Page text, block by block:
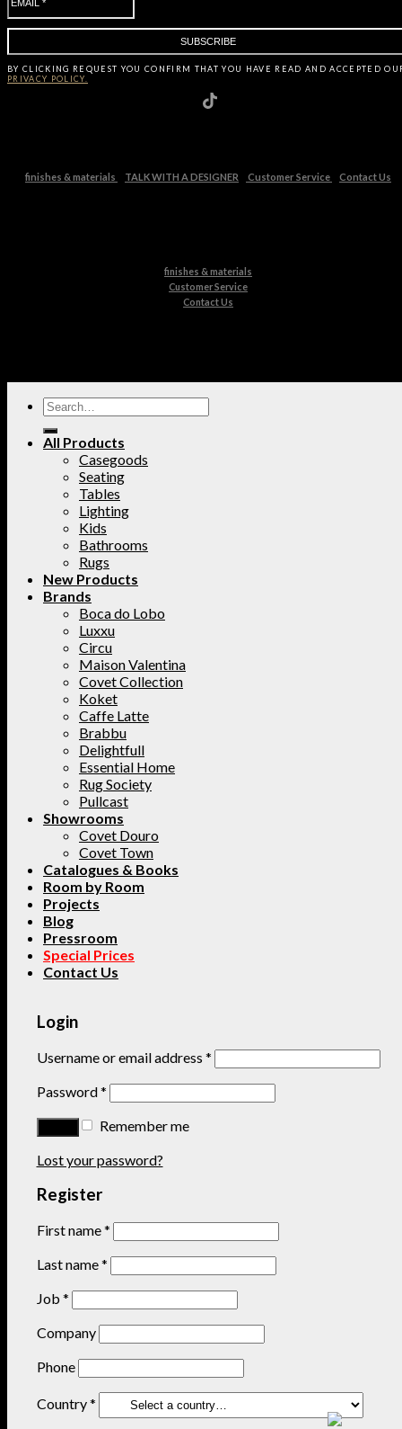
BY CLICKING REQUEST YOU CONFIRM THAT YOU HAVE READ AND ACCEPTED
PRIVACY POLICY.
finishes & materials TALK WITH A DESIGNER Customer Service Contact Us
finishes & materials
Customer Service
Contact Us
All Products
Casegoods
Seating
Tables
Lighting
Kids
Bathrooms
Rugs
New Products
Brands
Boca do Lobo
Luxxu
Circu
Maison Valentina
Covet Collection
Koket
Caffe Latte
Brabbu
Delightfull
Essential Home
Rug Society
Pullcast
Showrooms
Covet Douro
Covet Town
Catalogues & Books
Room by Room
Projects
Blog
Pressroom
Special Prices
Contact Us
Login
Username or email address *
Password*
Remember me
Lost your password?
Register
First name*
Last name*
Job *
Company
Phone
Country*